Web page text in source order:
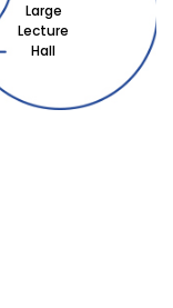
Large
Lecture
Hall